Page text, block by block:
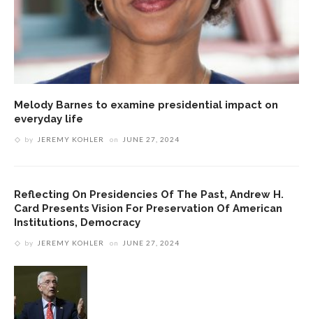
Melody Barnes to examine presidential impact on
everyday life
by JEREMY KOHLER on JUNE 27, 2024
Reflecting On Presidencies Of The Past, Andrew H.
Card Presents Vision For Preservation Of American
Institutions, Democracy
by JEREMY KOHLER on JUNE 27, 2024